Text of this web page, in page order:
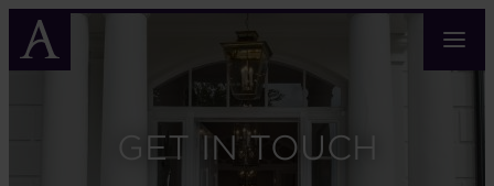
Skip
main
GET IN TOUCH